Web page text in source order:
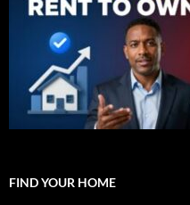
FIND YOUR HOME